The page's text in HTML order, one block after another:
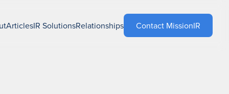
ArticlesIR SolutionsRelationships Contact MissionIR